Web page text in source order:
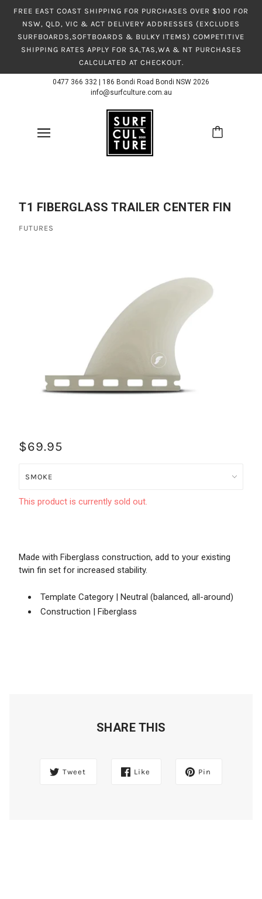
FREE EAST COAST SHIPPING FOR PURCHASES OVER $100 FOR
NSW, QLD, VIC & ACT DELIVERY ADDRESSES (EXCLUDES
SURFBOARDS,SOFTBOARDS & BULKY ITEMS) COMPETITIVE
SHIPPING RATES APPLY FOR SA,TAS,WA & NT PURCHASES
CALCULATED AT CHECKOUT.
0477 366 332
186 Bondi Road Bondi NSW 2026
info@surfculture.com.au
T1 FIBERGLASS TRAILER CENTER FIN
FUTURES
$69.95
This product is currently sold out.
Made with Fiberglass construction, add to your existing
twin fin set for increased stability.
Template Category | Neutral (balanced, all-around)
Construction | Fiberglass
SHARE THIS
Tweet Like Pin